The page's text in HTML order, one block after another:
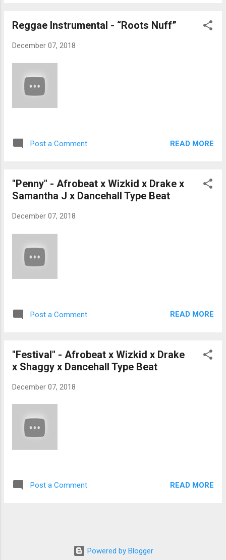
Reggae Instrumental - “Roots Nuff”
December 07, 2018
Post a Comment READ MORE
"Penny" - Afrobeat x Wizkid x Drake x
Samantha J x Dancehall Type Beat
December 07, 2018
Post a Comment READ MORE
"Festival" - Afrobeat x Wizkid x Drake
x Shaggy x Dancehall Type Beat
December 07, 2018
Post a Comment READ MORE
Powered by Blogger